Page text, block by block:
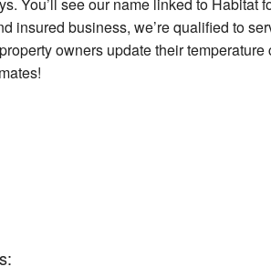
You’ll see our name linked to Habitat
insured business, we’re qualified to
owners update their